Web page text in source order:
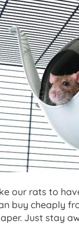
our rats to
buy cheaply
Just stay